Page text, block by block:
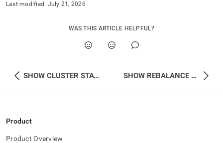
Last modified: July 21, 2026
WAS THIS ARTICLE HELPFUL?
SHOW CLUSTER STATUS SHOW REBALANCE STATUS
Product
Product Overview